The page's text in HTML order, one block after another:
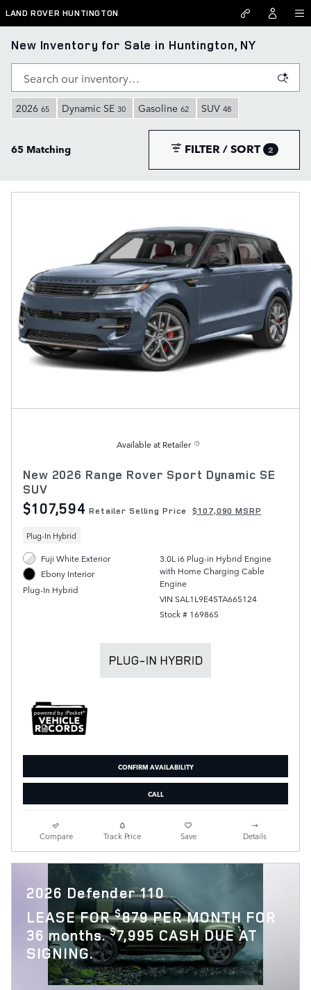
Skip to main content
LAND ROVER HUNTINGTON
New Inventory for Sale in Huntington, NY
2026 65 Dynamic SE 30 Gasoline 62 SUV 48
65 Matching FILTER / SORT 2
Available at Retailer
New 2026 Range Rover Sport Dynamic SE
SUV
$107,594 Retailer Selling Price $107,090 MSRP
Plug-In Hybrid
Fuji White Exterior
Ebony Interior
Plug-In Hybrid
3.0L i6 Plug-in Hybrid Engine
with Home Charging Cable
Engine
VIN SAL1L9E45TA665124
Stock # 16986S
CONFIRM AVAILABILITY
CALL
Compare Track Price Save Details
2026 Defender 110
LEASE FOR$879 PER MONTH FOR
36 months.$7,995 CASH DUE AT
SIGNING.